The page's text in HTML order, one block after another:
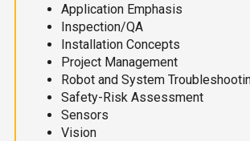
Application Emphasis
Inspection/QA
Installation Concepts
Project Management
Robot and System
Safety-Risk Assessment
Sensors
Vision